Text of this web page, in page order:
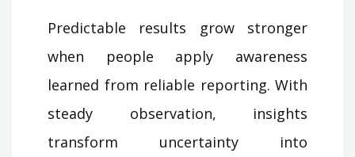
Predictable results grow stronger
when people apply awareness
learned from reliable reporting. With
steady observation, insights
transform uncertainty into